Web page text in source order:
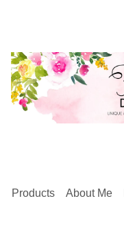
Products About Me